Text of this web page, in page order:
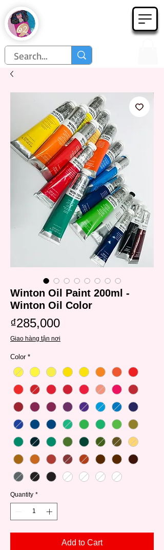
Họa Phẩm 62
Winton Oil Paint 200ml -
Winton Oil Color
₫285,000Price
Giao hàng tận nơi
Color *
Quantity *
Add to Cart